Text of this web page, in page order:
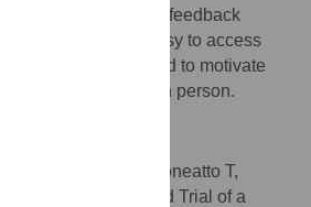
of the personalized feedback
may offer an easy to access
that can be used to motivate
help online or in person.
JA, Hodgins DC, Toneatto T,
Controlled Trial of a